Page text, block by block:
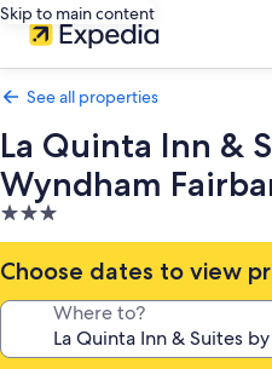
Skip to main content
See all properties
La Quinta Inn &
Wyndham
3.0
star
property
Choose dates to view
Where to?